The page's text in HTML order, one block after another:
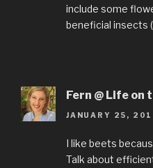
include some
beneficial insects
Fern @ Life on
JANUARY 25,
I like beets
Talk about